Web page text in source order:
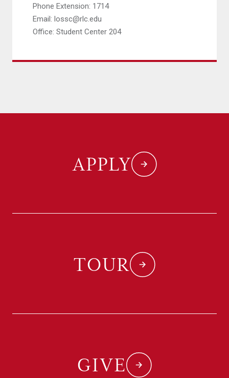
Phone Extension: 1714
Email: lossc@rlc.edu
Office: Student Center 204
APPLY
TOUR
GIVE